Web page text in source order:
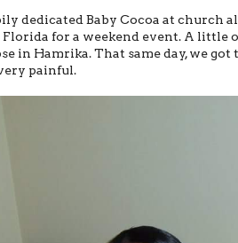
dedicated Baby Cocoa at church
for a weekend event. A little
in Hamrika. That same day, we
painful.